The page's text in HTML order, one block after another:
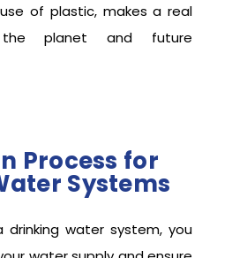
of plastic, makes a real
planet and future
Process for
Systems
drinking water system, you